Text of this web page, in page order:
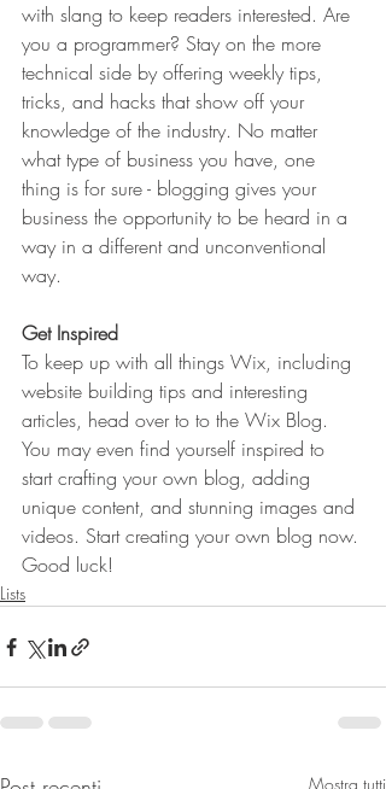
with slang to keep readers interested. Are
you a programmer? Stay on the more
technical side by offering weekly tips,
tricks, and hacks that show off your
knowledge of the industry. No matter
what type of business you have, one
thing is for sure - blogging gives your
business the opportunity to be heard in a
way in a different and unconventional
way.
Get Inspired
To keep up with all things Wix, including
website building tips and interesting
articles, head over to to the Wix Blog.
You may even find yourself inspired to
start crafting your own blog, adding
unique content, and stunning images and
videos. Start creating your own blog now.
Good luck!
Lists
Mostra tutti